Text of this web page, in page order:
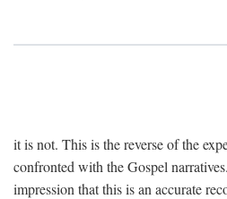
it is not. This is the reverse of the
confronted with the Gospel
impression that this is an accurate